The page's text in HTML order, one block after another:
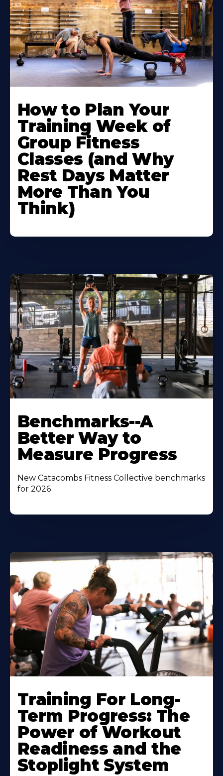
How to Plan Your
Training Week of
Group Fitness
Classes (and Why
Rest Days Matter
More Than You
Think)
Benchmarks--A
Better Way to
Measure Progress
New Catacombs Fitness Collective benchmarks
for 2026
Training For Long-
Term Progress: The
Power of Workout
Readiness and the
Stoplight System